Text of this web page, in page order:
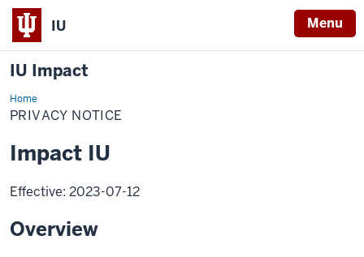
IU Menu
IU Impact
HomePrivacy
Notice
PRIVACY NOTICE
Impact IU
Effective: 2023-07-12
Overview